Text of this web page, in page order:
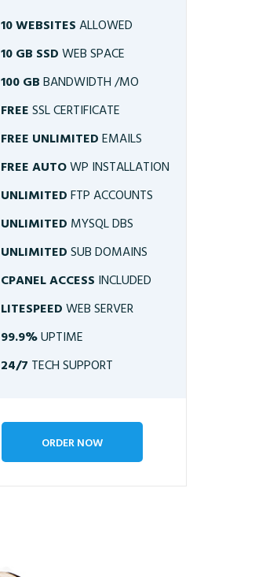
10 WEBSITES ALLOWED
10 GB SSD WEB SPACE
100 GB BANDWIDTH /MO
FREE SSL CERTIFICATE
FREE UNLIMITED EMAILS
FREE AUTOWP INSTALLATION
UNLIMITED FTP ACCOUNTS
UNLIMITED MYSQL DBS
UNLIMITED SUB DOMAINS
CPANEL ACCESS INCLUDED
LITESPEED WEB SERVER
99.9%UPTIME
24/7 TECH SUPPORT
ORDER NOW